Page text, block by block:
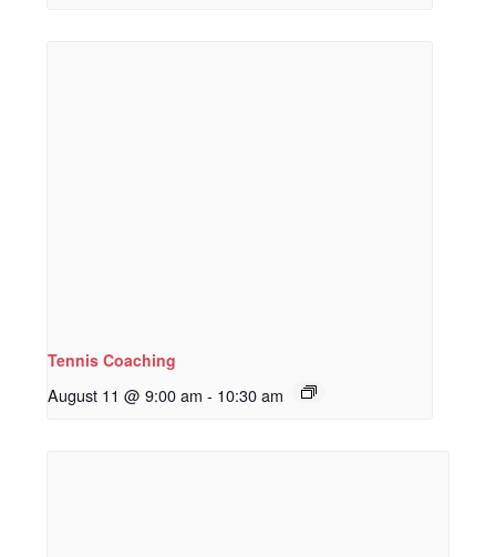
Tennis Coaching
August 11 @ 9:00 am - 10:30 am